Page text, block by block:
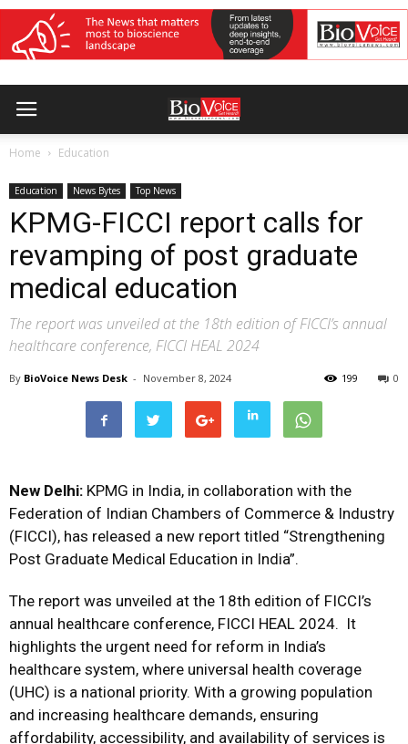
Home Education
Education News Bytes Top News
KPMG-FICCI report calls for
revamping of post graduate
medical education
The report was unveiled at the 18th edition of FICCI’s annual
healthcare conference, FICCI HEAL 2024
By BioVoice News Desk - November 8, 2024 0
199
New Delhi: KPMG in India, in collaboration with the
Federation of Indian Chambers of Commerce & Industry
(FICCI), has released a new report titled “Strengthening
Post Graduate Medical Education in India”.
The report was unveiled at the 18th edition of FICCI’s
annual healthcare conference, FICCI HEAL 2024. It
highlights the urgent need for reform in India’s
healthcare system, where universal health coverage
(UHC) is a national priority. With a growing population
and increasing healthcare demands, ensuring
affordability, accessibility, and availability of services is